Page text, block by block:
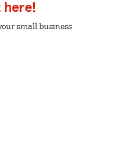
here!
small business